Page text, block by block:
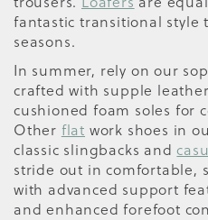
fantastic transitional style
seasons.
In summer, rely on our
crafted with supple
cushioned foam soles for
Other flat work shoes in
classic slingbacks and
stride out in comfortable,
with advanced support
and enhanced forefoot